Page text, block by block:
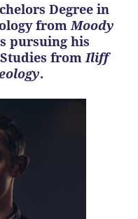
Degree in
fromMoody
pursuing his
fromIliff
.